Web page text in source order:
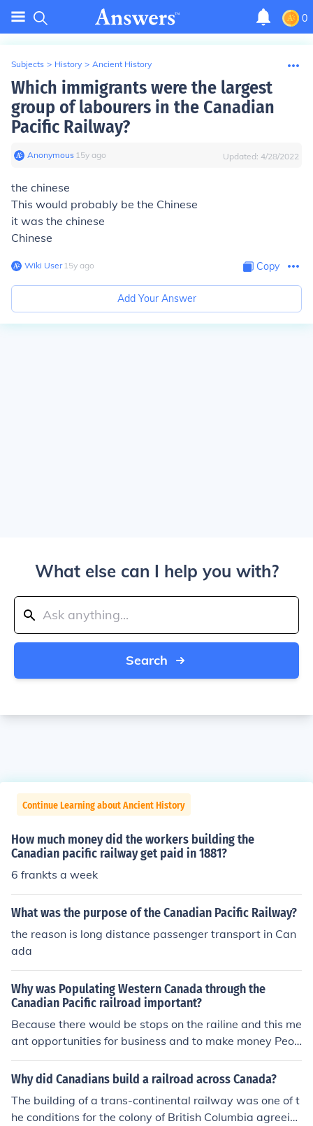
0
Subjects > History > Ancient History
Which immigrants were the largest
group of labourers in the Canadian
Pacific Railway?
Anonymous∙ 15y ago Updated: 4/28/2022
the chinese
This would probably be the Chinese
it was the chinese
Chinese
Wiki User∙15y ago Copy
Add Your Answer
What else can I help you with?
Search
Continue Learning about Ancient History
How much money did the workers building the
Canadian pacific railway get paid in 1881?
6 frankts a week
What was the purpose of the Canadian Pacific Railway?
the reason is long distance passenger transport in Can
ada
Why was Populating Western Canada through the
Canadian Pacific railroad important?
Because there would be stops on the railine and this me
ant opportunities for business and to make money Peop
le moved near the railway also to get around Canada e
asily
Why did Canadians build a railroad across Canada?
The building of a trans-continental railway was one of t
he conditions for the colony of British Columbia agreein